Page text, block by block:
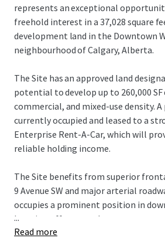
represents an exceptional
freehold interest in a 37,028 square
development land in the Downtown
neighbourhood of Calgary, Alberta.
The Site has an approved land
potential to develop up to 260,000
commercial, and mixed-use density.
currently occupied and leased to a
Enterprise Rent-A-Car, which will
reliable holding income.
The Site benefits from superior
9 Avenue SW and major arterial
occupies a prominent position in
location offers superb access to
core has to offer, including world
...
Read more